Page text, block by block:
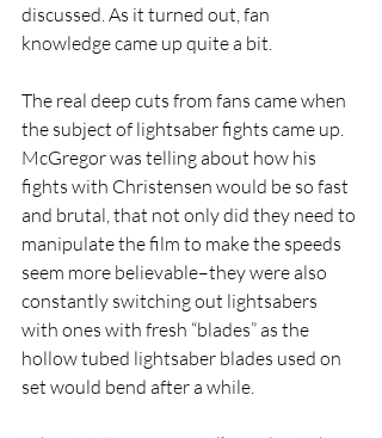
discussed. As it turned out, fan
knowledge came up quite a bit.
The real deep cuts from fans came when
the subject of lightsaber fights came up.
McGregor was telling about how his
fights with Christensen would be so fast
and brutal, that not only did they need to
manipulate the film to make the speeds
seem more believable–they were also
constantly switching out lightsabers
with ones with fresh “blades” as the
hollow tubed lightsaber blades used on
set would bend after a while.